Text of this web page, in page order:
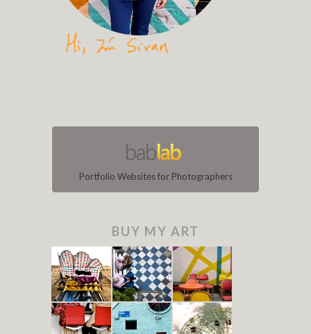
Portfolio Websites for Photographers
BUY MY ART